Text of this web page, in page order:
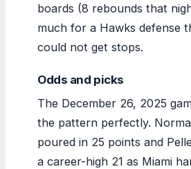
boards (8 rebounds that
much for a Hawks defense
could not get stops.
Odds and picks
The December 26, 2025
the pattern perfectly.
poured in 25 points and
a career-high 21 as Miami